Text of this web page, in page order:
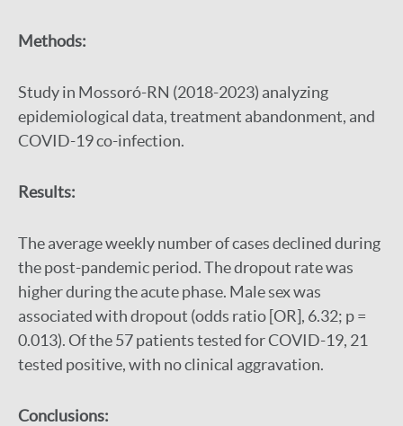
Methods:
Study in Mossoró-RN (2018-2023) analyzing
epidemiological data, treatment abandonment, and
COVID-19 co-infection.
Results:
The average weekly number of cases declined during
the post-pandemic period. The dropout rate was
higher during the acute phase. Male sex was
associated with dropout (odds ratio [OR], 6.32; p =
0.013). Of the 57 patients tested for COVID-19, 21
tested positive, with no clinical aggravation.
Conclusions: